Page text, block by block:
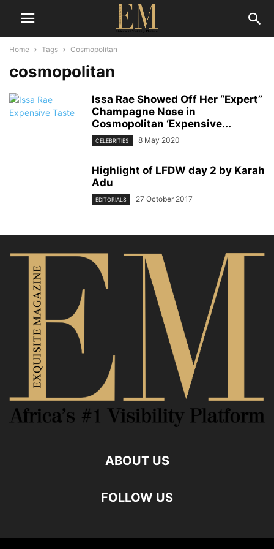
Home Tags Cosmopolitan
cosmopolitan
Issa Rae Showed Off Her “Expert”
Champagne Nose in
Cosmopolitan ‘Expensive...
CELEBRITIES 8 May 2020
Highlight of LFDW day 2 by Karah
Adu
EDITORIALS 27 October 2017
ABOUT US
FOLLOW US